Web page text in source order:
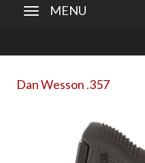
MENU
Dan Wesson .357